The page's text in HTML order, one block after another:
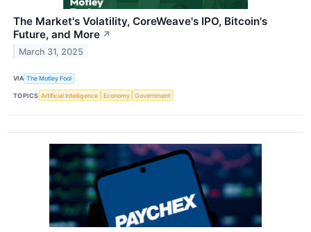
The Market's Volatility, CoreWeave's IPO, Bitcoin's
Future, and More ↗
March 31, 2025
VIA The Motley Fool
TOPICS Artificial Intelligence Economy Government